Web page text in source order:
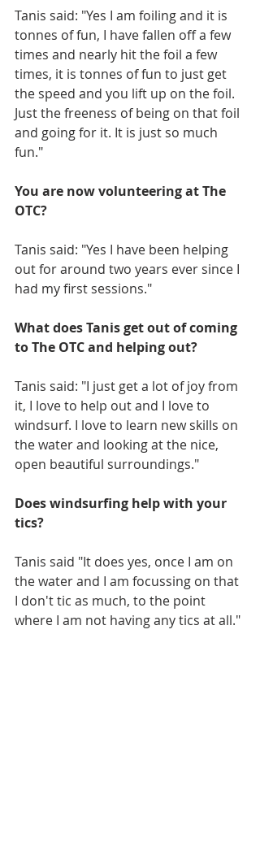
Tanis said: "Yes I am foiling and it is
tonnes of fun, I have fallen off a few
times and nearly hit the foil a few
times, it is tonnes of fun to just get
the speed and you lift up on the foil.
Just the freeness of being on that foil
and going for it. It is just so much
fun."
You are now volunteering at The
OTC?
Tanis said: "Yes I have been helping
out for around two years ever since I
had my first sessions."
What does Tanis get out of coming
to The OTC and helping out?
Tanis said: "I just get a lot of joy from
it, I love to help out and I love to
windsurf. I love to learn new skills on
the water and looking at the nice,
open beautiful surroundings."
Does windsurfing help with your
tics?
Tanis said "It does yes, once I am on
the water and I am focussing on that
I don't tic as much, to the point
where I am not having any tics at all."